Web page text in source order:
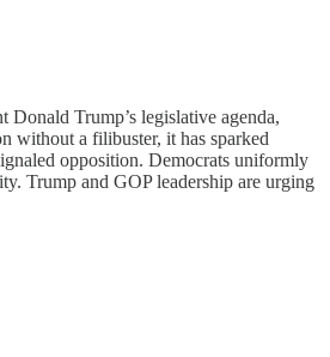
Trump’s legislative agenda,
without a filibuster, it has sparked
opposition. Democrats uniformly
Trump and GOP leadership are urging